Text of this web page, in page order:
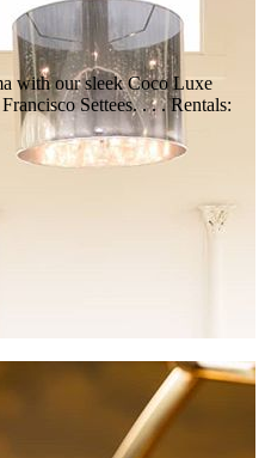
with our sleek Coco Luxe
Settees. . . . Rentals: